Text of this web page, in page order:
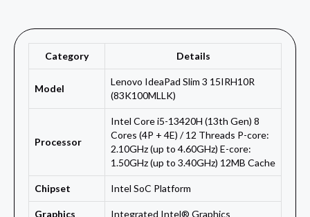
Category Details
Model
Lenovo IdeaPad Slim 3 15IRH10R
(83K100MLLK)
Processor
Intel Core i5-13420H (13th Gen) 8
Cores (4P + 4E) / 12 Threads P-core:
2.10GHz (up to 4.60GHz) E-core:
1.50GHz (up to 3.40GHz) 12MB Cache
Chipset Intel SoC Platform
Graphics Integrated Intel® Graphics